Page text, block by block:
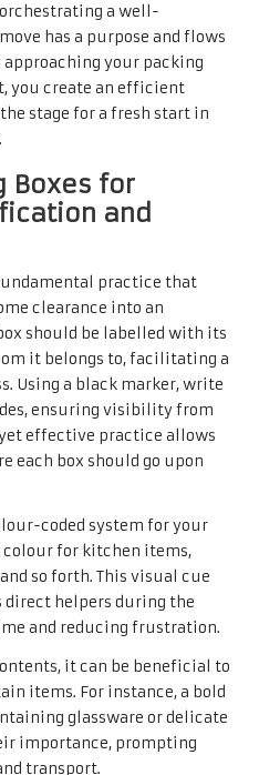
a well-
has a purpose and flows
your packing
you create an efficient
stage for a fresh start in
Boxes for
and
practice that
clearance into an
should be labelled with its
it belongs to, facilitating a
Using a black marker, write
ensuring visibility from
effective practice allows
each box should go upon
coded system for your
colour for kitchen items,
so forth. This visual cue
helpers during the
and reducing frustration.
it can be beneficial to
items. For instance, a bold
glassware or delicate
importance, prompting
transport.